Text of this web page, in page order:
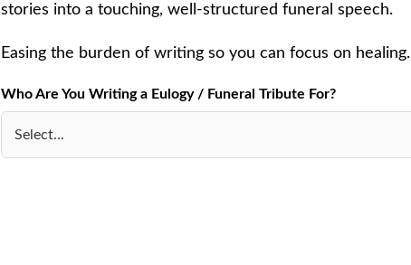
stories into a touching, well-structured funeral speech.
Easing the burden of writing so you can focus on healing.
Who Are You Writing a Eulogy / Funeral Tribute For?